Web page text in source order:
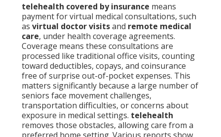
telehealth covered by insurance means
payment for virtual medical consultations, such
as virtual doctor visitsand remote medical
care, under health coverage agreements.
Coverage means these consultations are
processed like traditional office visits, counting
toward deductibles, copays, and coinsurance
free of surprise out-of-pocket expenses. This
matters significantly because a large number of
seniors face movement challenges,
transportation difficulties, or concerns about
exposure in medical settings. telehealth
removes those obstacles, allowing care from a